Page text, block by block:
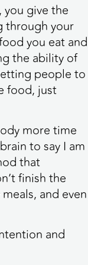
you give the
through your
you eat and
the ability of
people to
food, just
more time
to say I am
that
finish the
and even
and